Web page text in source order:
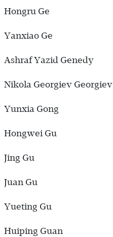
Hongru Ge
Yanxiao Ge
Ashraf Yazid Genedy
Nikola Georgiev Georgiev
Yunxia Gong
Hongwei Gu
Jing Gu
Juan Gu
Yueting Gu
Huiping Guan